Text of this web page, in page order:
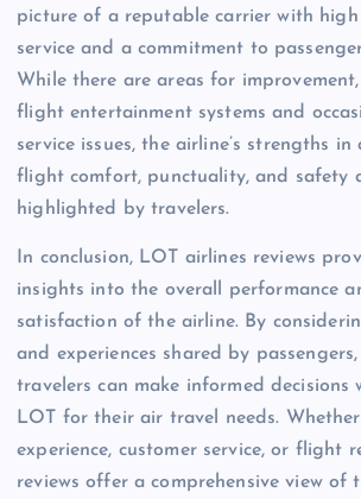
picture of a reputable carrier with
service and a commitment to
While there are areas for
flight entertainment systems and
service issues, the airline’s strengths in
flight comfort, punctuality, and safety
highlighted by travelers.
In conclusion, LOT airlines reviews
insights into the overall performance
satisfaction of the airline. By
and experiences shared by
travelers can make informed decisions
LOT for their air travel needs.
experience, customer service, or flight
reviews offer a comprehensive view of